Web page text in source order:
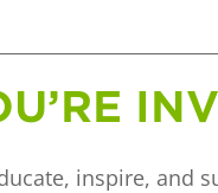
inspire, and